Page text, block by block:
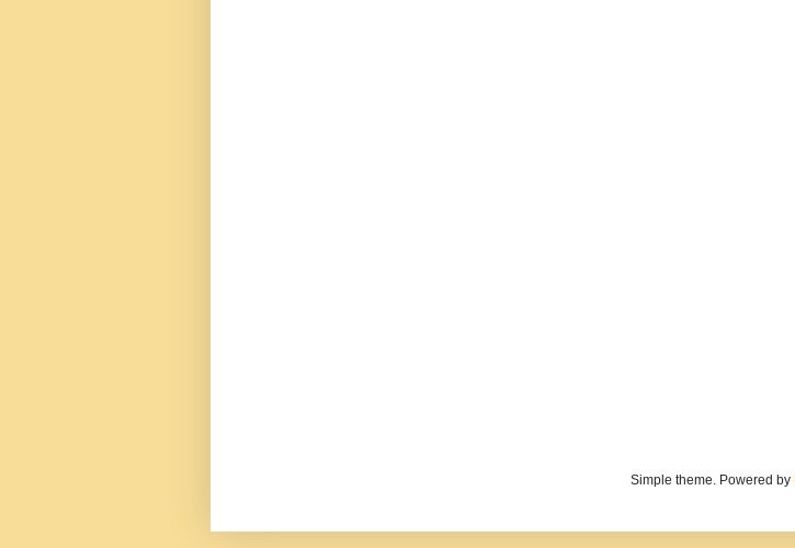
Simple theme. Powered by